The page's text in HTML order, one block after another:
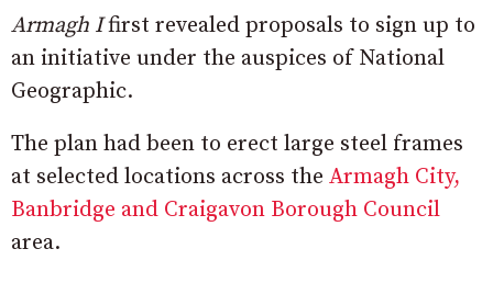
Armagh Ifirst revealed proposals to sign up to
an initiative under the auspices of National
Geographic.
The plan had been to erect large steel frames
at selected locations across the Armagh City,
Banbridge and Craigavon Borough Council
area.